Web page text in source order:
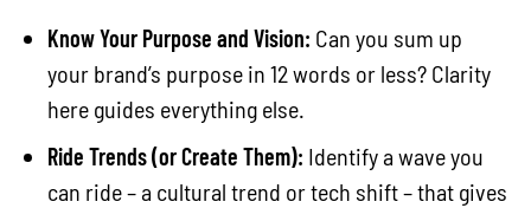
Know Your Purpose and Vision: Can you sum up
your brand’s purpose in 12 words or less? Clarity
here guides everything else.
Ride Trends (or Create Them): Identify a wave you
can ride – a cultural trend or tech shift – that gives